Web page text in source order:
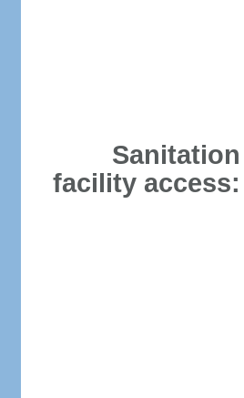
Sanitation
facility access: